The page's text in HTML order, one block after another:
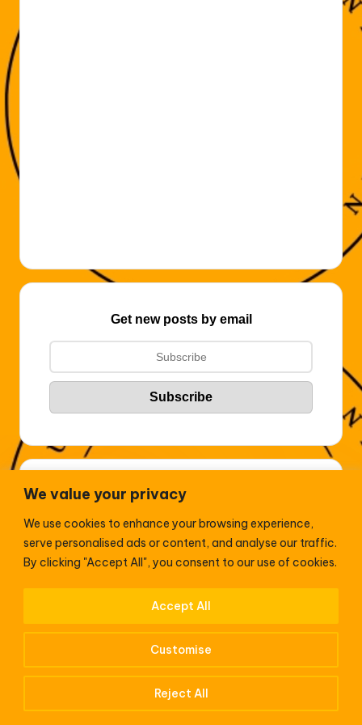
We value your privacy
We use cookies to enhance your browsing experience,
serve personalised ads or content, and analyse our traffic.
By clicking "Accept All", you consent to our use of cookies.
Customise
Reject All
Accept All
Get new posts by email
Sport
2026 World’s Highest Paid Athletes
Enyimba clinch 3-2 comeback win over Bendel
Insurance in Aba
Premier League 2024/25: Newcastle United 4-0
Leicester City – Nistelrooy handed first defeat at St.